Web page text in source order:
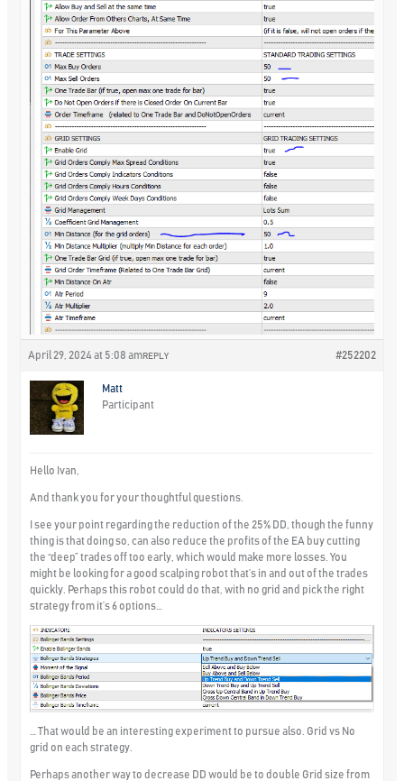
April 29, 2024 at 5:08 am #252202
REPLY
Matt
Participant
Hello Ivan,
And thank you for your thoughtful questions.
I see your point regarding the reduction of the 25% DD, though the funny
thing is that doing so, can also reduce the profits of the EA buy cutting
the “deep” trades off too early, which would make more losses. You
might be looking for a good scalping robot that’s in and out of the trades
quickly. Perhaps this robot could do that, with no grid and pick the right
strategy from it’s 6 options…
… That would be an interesting experiment to pursue also. Grid vs No
grid on each strategy.
Perhaps another way to decrease DD would be to double Grid size from